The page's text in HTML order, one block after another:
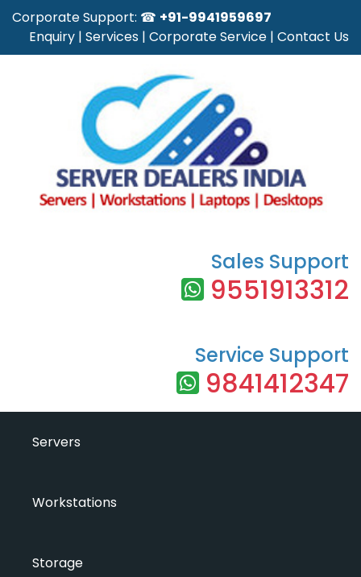
Corporate Support: ☎ +91-9941959697
Enquiry | Services | Corporate Service | Contact Us
Sales Support
9551913312
Service Support
9841412347
Servers
Workstations
Storage